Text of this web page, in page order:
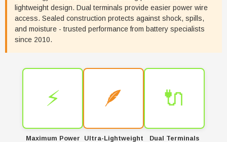
lightweight design. Dual terminals provide easier power wire
access. Sealed construction protects against shock, spills,
and moisture - trusted performance from battery specialists
since 2010.
⚡
Maximum Power
🪶
Ultra-Lightweight
🔌
Dual Terminals